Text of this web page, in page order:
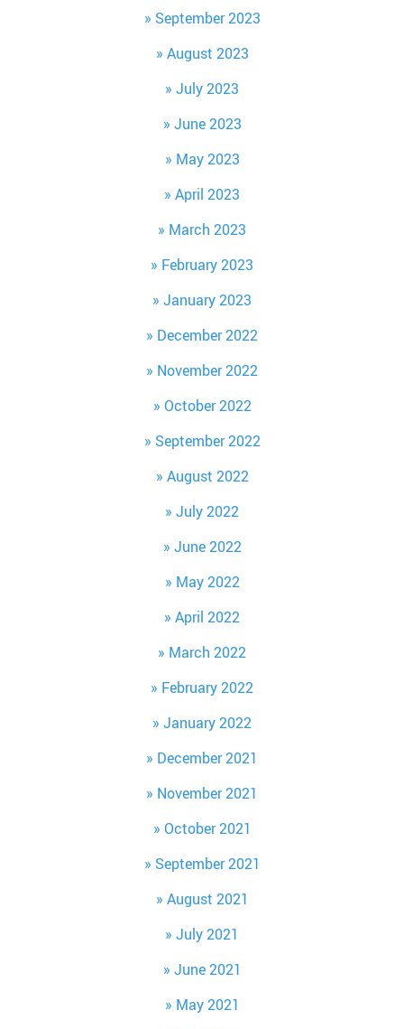
September 2023
August 2023
July 2023
June 2023
May 2023
April 2023
March 2023
February 2023
January 2023
December 2022
November 2022
October 2022
September 2022
August 2022
July 2022
June 2022
May 2022
April 2022
March 2022
February 2022
January 2022
December 2021
November 2021
October 2021
September 2021
August 2021
July 2021
June 2021
May 2021